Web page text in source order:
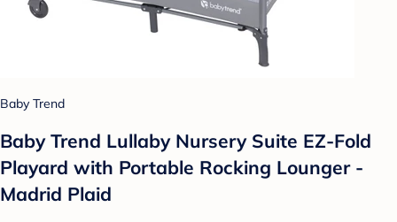
Baby Trend
Baby Trend Lullaby Nursery Suite EZ-Fold
Playard with Portable Rocking Lounger -
Madrid Plaid